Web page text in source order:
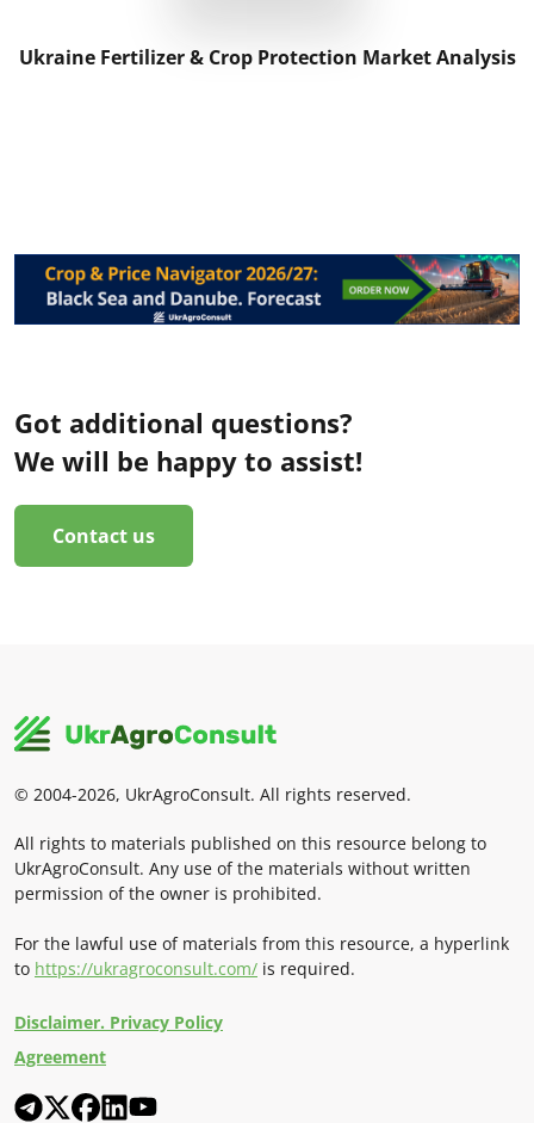
Ukraine Fertilizer & Crop Protection Market Analysis
Got additional questions?
We will be happy to assist!
Contact us
© 2004-2026, UkrAgroConsult. All rights reserved.
All rights to materials published on this resource belong to
UkrAgroConsult. Any use of the materials without written
permission of the owner is prohibited.
For the lawful use of materials from this resource, a hyperlink
to https://ukragroconsult.com/ is required.
Disclaimer. Privacy Policy
Agreement